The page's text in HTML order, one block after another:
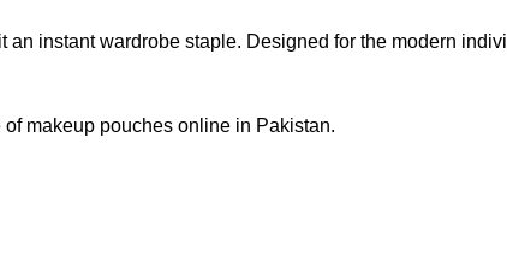
instant wardrobe staple. Designed for the modern
of makeup pouches online in Pakistan.